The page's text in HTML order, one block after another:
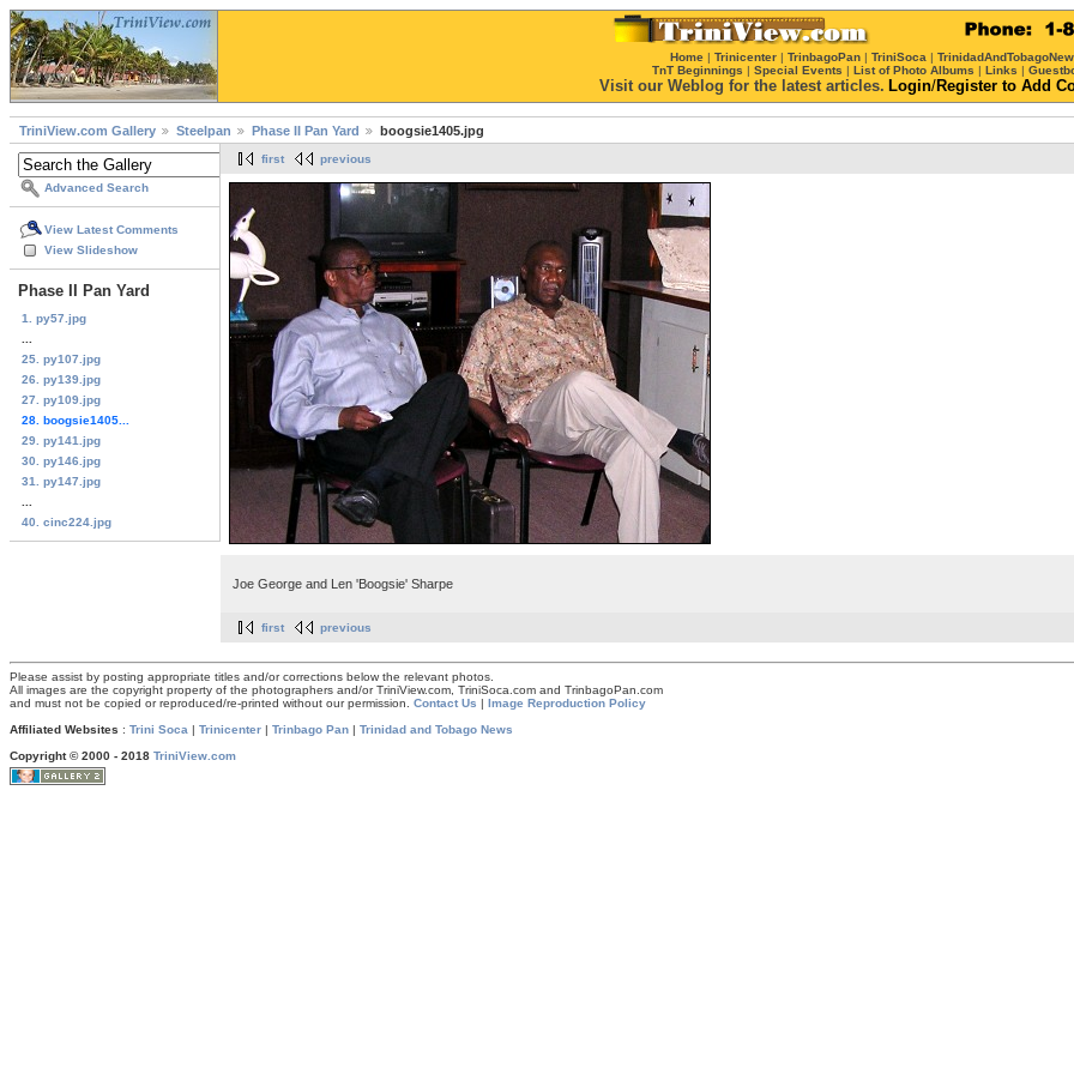
Home | Trinicenter | TrinbagoPan | TriniSoca |
TnT Beginnings | Special Events | List of Photo Albums | Links |
Visit our Weblog for the latest articles. Login/Register to Add
TriniView.com Gallery Steelpan Phase II Pan Yard boogsie1405.jpg
Advanced Search
View Latest Comments
View Slideshow
Phase II Pan Yard
1. py57.jpg
25. py107.jpg
26. py139.jpg
27. py109.jpg
28. boogsie1405...
29. py141.jpg
30. py146.jpg
31. py147.jpg
40. cinc224.jpg
first previous
Joe George and Len 'Boogsie' Sharpe
first previous
Please assist by posting appropriate titles and/or corrections below the relevant photos.
All images are the copyright property of the photographers and/or TriniView.com, TriniSoca.com and TrinbagoPan.com
and must not be copied or reproduced/re-printed without our permission. Contact Us | Image Reproduction Policy
Affiliated Websites : Trini Soca | Trinicenter | Trinbago Pan | Trinidad and Tobago News
Copyright © 2000 - 2018 TriniView.com